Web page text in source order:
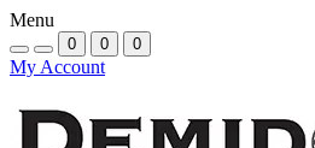
Menu
0 0 0
My Account